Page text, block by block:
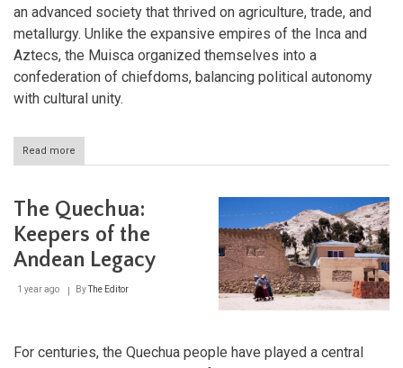
an advanced society that thrived on agriculture, trade, and
metallurgy. Unlike the expansive empires of the Inca and
Aztecs, the Muisca organized themselves into a
confederation of chiefdoms, balancing political autonomy
with cultural unity.
Read more
The
Guardians
the
Andean
Highlands
The Quechua:
Keepers of the
Andean Legacy
1 year ago ByThe Editor
For centuries, the Quechua people have played a central